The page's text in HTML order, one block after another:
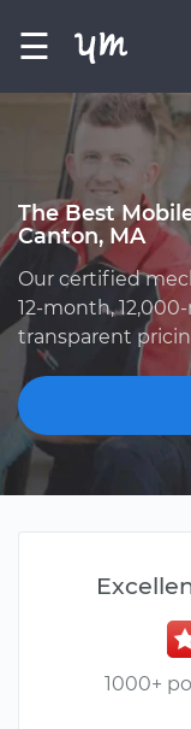
☰
The Best
Canton, MA
Our certified
12-month,
transparent
1000+